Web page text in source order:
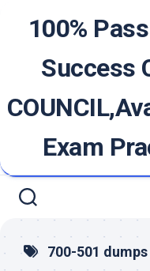
100%
Success
Exam
700-501 dumps